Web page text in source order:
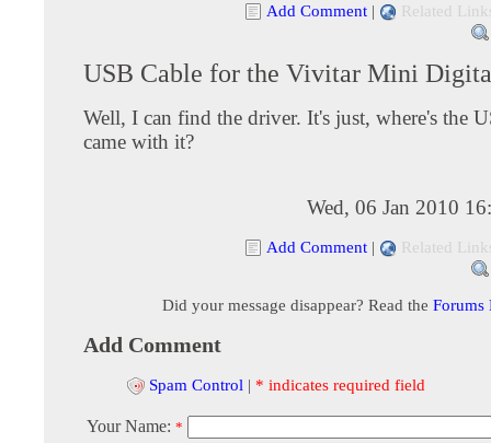
Add Comment | Related
USB Cable for the Vivitar Mini
Well, I can find the driver. It's just, where's the
came with it?
Wed, 06 Jan 2010
Add Comment | Related
Did your message disappear? Read the Forums
Add Comment
Spam Control | * indicates required field
Your Name: *